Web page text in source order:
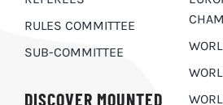
RULES COMMITTEE
SUB-COMMITTEE
DISCOVER MOUNTED